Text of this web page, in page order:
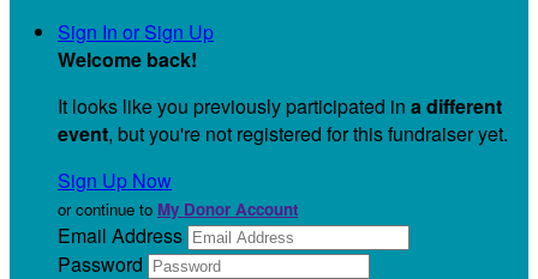
Sign In or Sign Up
Welcome back!
It looks like you previously participated in a different
event, but you're not registered for this fundraiser yet.
Sign Up Now
or continue to My Donor Account
Email Address
Password